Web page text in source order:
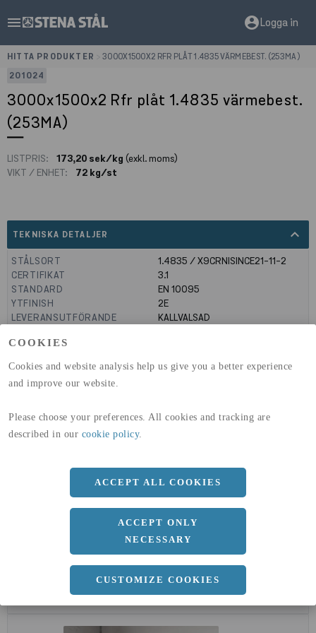
COOKIES
Cookies and website analysis help us give you a better experience
and improve our website.
Please choose your preferences. All cookies and tracking are
described in our cookie policy.
ACCEPT ALL COOKIES
ACCEPT ONLY
NECESSARY
CUSTOMIZE COOKIES
menu account_circleLogga in
HITTA PRODUKTER
3000X1500X2 RFR PLÅT 1.4835 VÄRMEBEST. (253MA)
201024
3000x1500x2 Rfr plåt 1.4835 värmebest.
(253MA)
LISTPRIS: 173,20 sek/kg (exkl. moms)
VIKT / ENHET:
72 kg/st
TEKNISKA DETALJER expand_less
STÅLSORT
1.4835 / X9CRNISINCE21-11-2
CERTIFIKAT
3.1
STANDARD
EN 10095
YTFINISH
2E
LEVERANSUTFÖRANDE
KALLVALSAD
(A1-A3)
GLOBAL WARMING POTENTIAL
(A4)
32,5 kg co2-eq./ton
b
2 MM
Längd